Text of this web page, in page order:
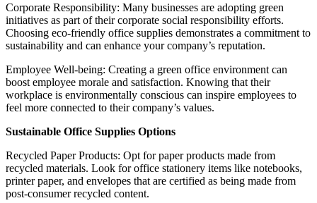
Corporate Responsibility: Many businesses are adopting green
initiatives as part of their corporate social responsibility efforts.
Choosing eco-friendly office supplies demonstrates a commitment to
sustainability and can enhance your company’s reputation.
Employee Well-being: Creating a green office environment can
boost employee morale and satisfaction. Knowing that their
workplace is environmentally conscious can inspire employees to
feel more connected to their company’s values.
Sustainable Office Supplies Options
Recycled Paper Products: Opt for paper products made from
recycled materials. Look for office stationery items like notebooks,
printer paper, and envelopes that are certified as being made from
post-consumer recycled content.